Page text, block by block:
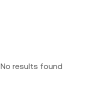
No results found